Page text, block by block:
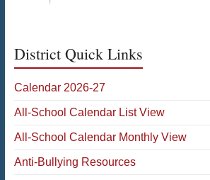
District Quick Links
Calendar 2026-27
All-School Calendar List View
All-School Calendar Monthly View
Anti-Bullying Resources